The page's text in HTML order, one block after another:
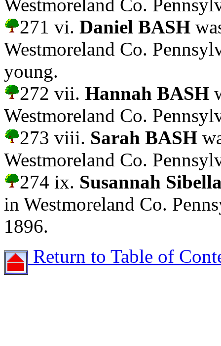
Westmoreland Co.
271 vi. Daniel BASH
Westmoreland Co.
young.
272 vii. Hannah BASH
Westmoreland Co.
273 viii. Sarah BASH
Westmoreland Co.
274 ix. Susannah
in Westmoreland Co.
1896.
Return to Table of